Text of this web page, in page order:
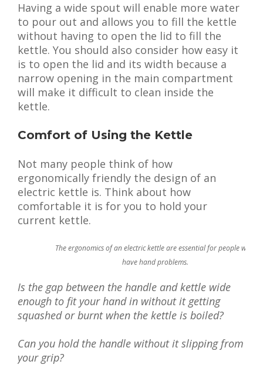
Having a wide spout will enable more water
to pour out and allows you to fill the kettle
without having to open the lid to fill the
kettle. You should also consider how easy it
is to open the lid and its width because a
narrow opening in the main compartment
will make it difficult to clean inside the
kettle.
Comfort of Using the Kettle
Not many people think of how
ergonomically friendly the design of an
electric kettle is. Think about how
comfortable it is for you to hold your
current kettle.
The ergonomics of an electric kettle are essential for people who
have hand problems.
Is the gap between the handle and kettle wide
enough to fit your hand in without it getting
squashed or burnt when the kettle is boiled?
Can you hold the handle without it slipping from
your grip?